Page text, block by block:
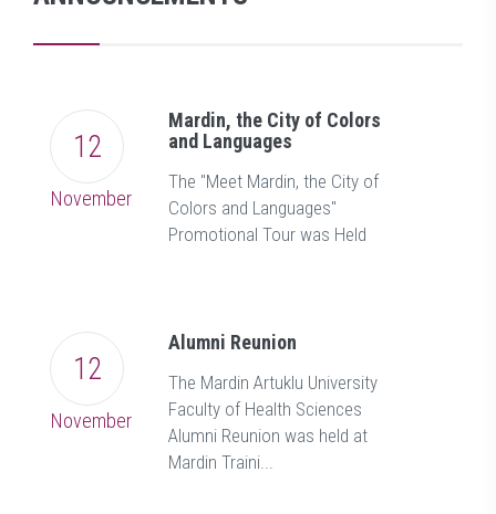
12
November
Mardin, the City of Colors
and Languages
The "Meet Mardin, the City of
Colors and Languages"
Promotional Tour was Held
12
November
Alumni Reunion
The Mardin Artuklu University
Faculty of Health Sciences
Alumni Reunion was held at
Mardin Traini...